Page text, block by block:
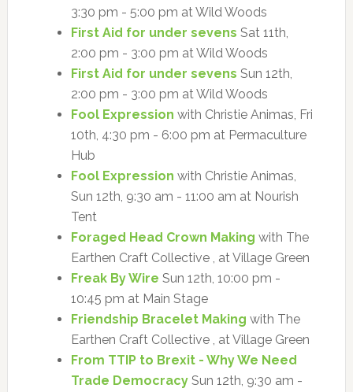
3:30 pm - 5:00 pm at Wild Woods
First Aid for under sevens Sat 11th,
2:00 pm - 3:00 pm at Wild Woods
First Aid for under sevens Sun 12th,
2:00 pm - 3:00 pm at Wild Woods
Fool Expression with Christie Animas, Fri
10th, 4:30 pm - 6:00 pm at Permaculture
Hub
Fool Expression with Christie Animas,
Sun 12th, 9:30 am - 11:00 am at Nourish
Tent
Foraged Head Crown Making with The
Earthen Craft Collective , at Village Green
Freak By Wire Sun 12th, 10:00 pm -
10:45 pm at Main Stage
Friendship Bracelet Making with The
Earthen Craft Collective , at Village Green
From TTIP to Brexit - Why We Need
Trade DemocracySun 12th, 9:30 am -